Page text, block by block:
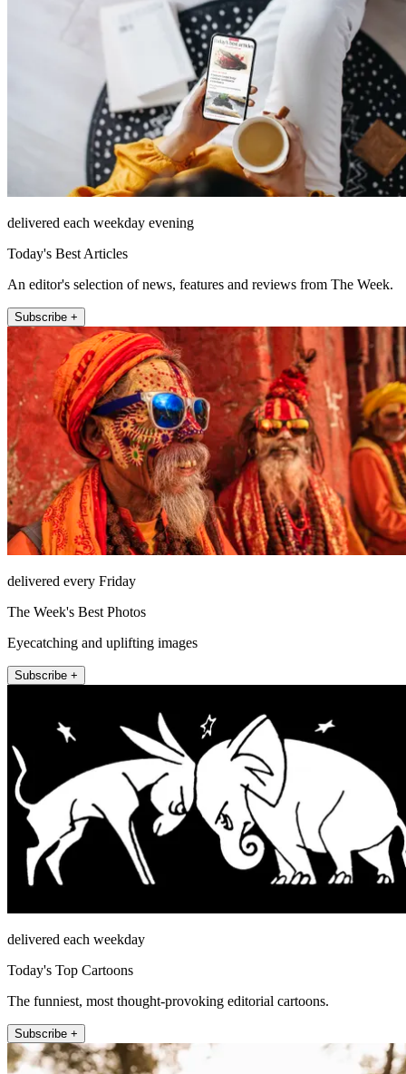
delivered each weekday evening
Today's Best Articles
An editor's selection of news, features and reviews from The Week.
Subscribe +
delivered every Friday
The Week's Best Photos
Eyecatching and uplifting images
Subscribe +
delivered each weekday
Today's Top Cartoons
The funniest, most thought-provoking editorial cartoons.
Subscribe +